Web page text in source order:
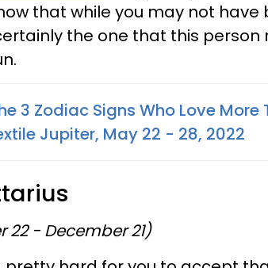
that while you may not
the one that this
3 Zodiac Signs Who Love More
Jupiter, May 22 - 28, 2022
22 - December 21)